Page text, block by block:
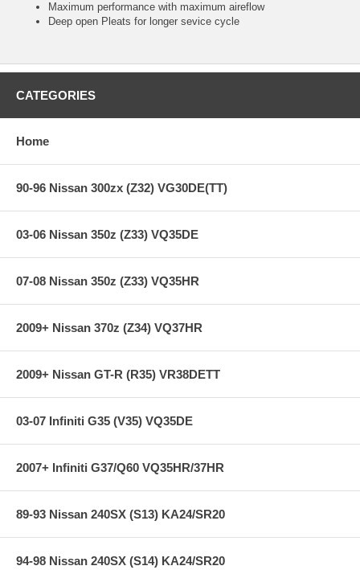
Maximum performance with maximum aireflow
Deep open Pleats for longer sevice cycle
CATEGORIES
Home
90-96 Nissan 300zx (Z32) VG30DE(TT)
03-06 Nissan 350z (Z33) VQ35DE
07-08 Nissan 350z (Z33) VQ35HR
2009+ Nissan 370z (Z34) VQ37HR
2009+ Nissan GT-R (R35) VR38DETT
03-07 Infiniti G35 (V35) VQ35DE
2007+ Infiniti G37/Q60 VQ35HR/37HR
89-93 Nissan 240SX (S13) KA24/SR20
94-98 Nissan 240SX (S14) KA24/SR20